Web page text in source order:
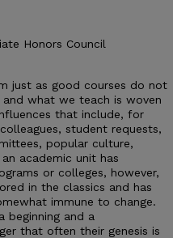
Honors Council
just as good courses do not
what we teach is woven
that include, for
student requests,
popular culture,
academic unit has
or colleges, however,
in the classics and has
immune to change.
beginning and a
that often their genesis is